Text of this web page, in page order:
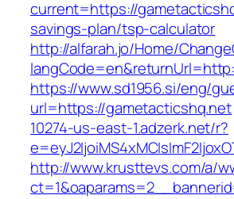
current=https://
savings-plan/tsp-calculator
http://alfarah.jo/Home/
https://www.sd1956.si/eng/
url=https://gametacticshq.net
10274-us-east-1.adzerk.net/r?
http://www.krusttevs.com/a/